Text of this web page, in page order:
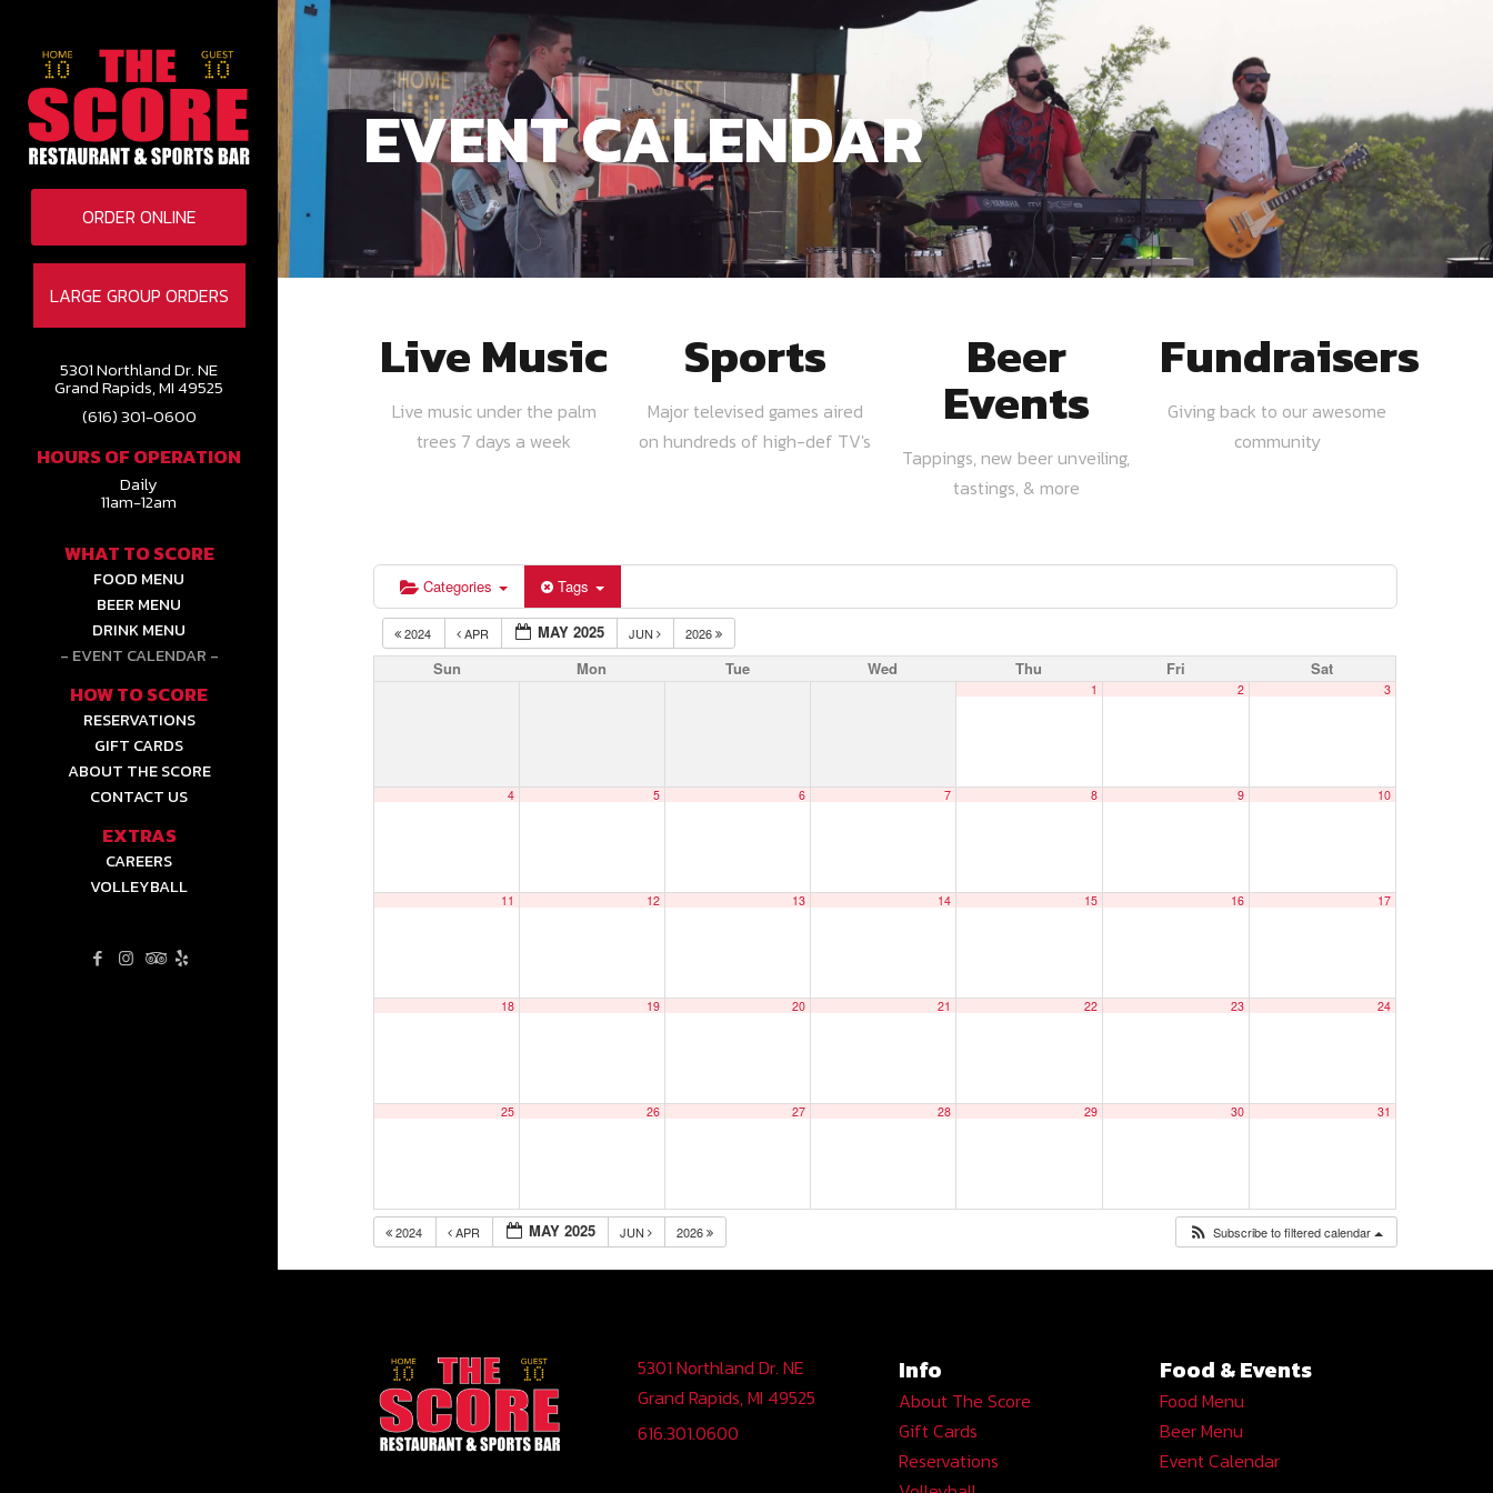
LARGE GROUP ORDERS
5301 Northland Dr. NE
Grand Rapids, MI 49525
(616) 301-0600
HOURS OF OPERATION
Daily
11am-12am
WHAT TO SCORE
FOOD MENU
BEER MENU
DRINK MENU
EVENT CALENDAR
HOW TO SCORE
RESERVATIONS
GIFT CARDS
ABOUT THE SCORE
CONTACT US
EXTRAS
CAREERS
VOLLEYBALL
ORDER ONLINE
EVENT CALENDAR
Live Music
Live music under the palm
trees 7 days a week
Sports
Major televised games aired
on hundreds of high-def TV's
Beer
Events
Tappings, new beer unveiling,
tastings, & more
Fundraisers
Giving back to our awesome
community
Categories Tags
2024 APR MAY 2025 JUN 2026
Sun Mon Tue Wed Thu Fri Sat
1 2 3
4 5 6 7 8 9 10
11 12 13 14 15 16 17
18 19 20 21 22 23 24
25 26 27 28 29 30 31
2024 APR MAY 2025 JUN 2026 Subscribe to filtered calendar
5301 Northland Dr. NE
Grand Rapids, MI 49525
616.301.0600
Info
About The Score
Gift Cards
Reservations
Food & Events
Food Menu
Beer Menu
Event Calendar